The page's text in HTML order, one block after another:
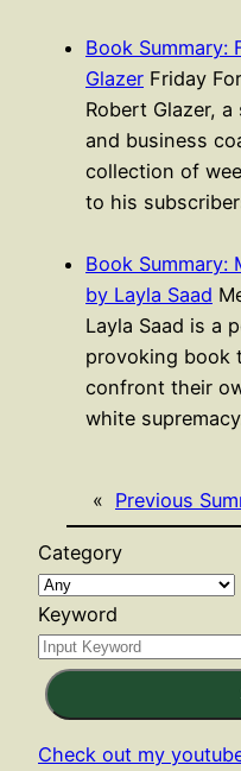
Book Summary:
Glazer Friday
Robert Glazer,
and business
collection of
to his
Book Summary:
by Layla Saad
Layla Saad is a
provoking book
confront their
white
« Previous
Category
Keyword
Check out my